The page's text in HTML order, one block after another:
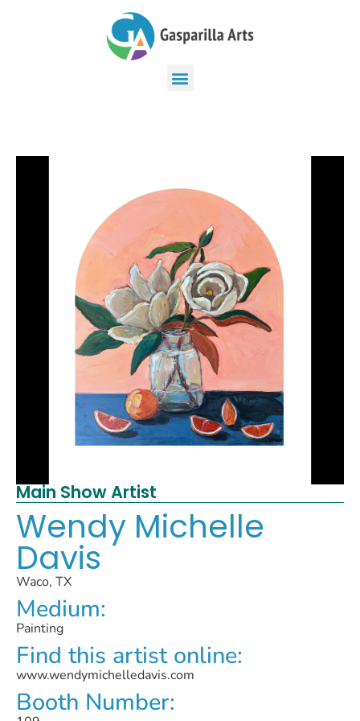
Main Show Artist
Wendy Michelle
Davis
Waco, TX
Medium:
Painting
Find this artist online:
www.wendymichelledavis.com
Booth Number: